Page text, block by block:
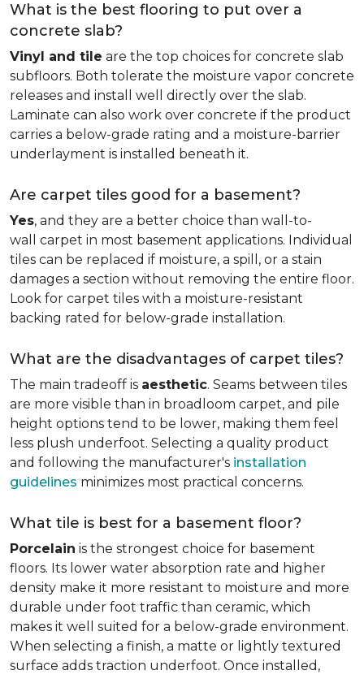
What is the best flooring to put over a
concrete slab?
Vinyl and tile are the top choices for concrete slab
subfloors. Both tolerate the moisture vapor concrete
releases and install well directly over the slab.
Laminate can also work over concrete if the product
carries a below-grade rating and a moisture-barrier
underlayment is installed beneath it.
Are carpet tiles good for a basement?
Yes, and they are a better choice than wall-to-
wall carpet in most basement applications. Individual
tiles can be replaced if moisture, a spill, or a stain
damages a section without removing the entire floor.
Look for carpet tiles with a moisture-resistant
backing rated for below-grade installation.
What are the disadvantages of carpet tiles?
The main tradeoff is aesthetic. Seams between tiles
are more visible than in broadloom carpet, and pile
height options tend to be lower, making them feel
less plush underfoot. Selecting a quality product
and following the manufacturer's installation
guidelines minimizes most practical concerns.
What tile is best for a basement floor?
Porcelain is the strongest choice for basement
floors. Its lower water absorption rate and higher
density make it more resistant to moisture and more
durable under foot traffic than ceramic, which
makes it well suited for a below-grade environment.
When selecting a finish, a matte or lightly textured
surface adds traction underfoot. Once installed,